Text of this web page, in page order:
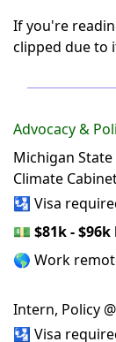
If you're
clipped due to
Advocacy &
Michigan
Climate
🛂 Visa
💵 $81k -
🌎 Work
Intern, Policy
🛂 Visa